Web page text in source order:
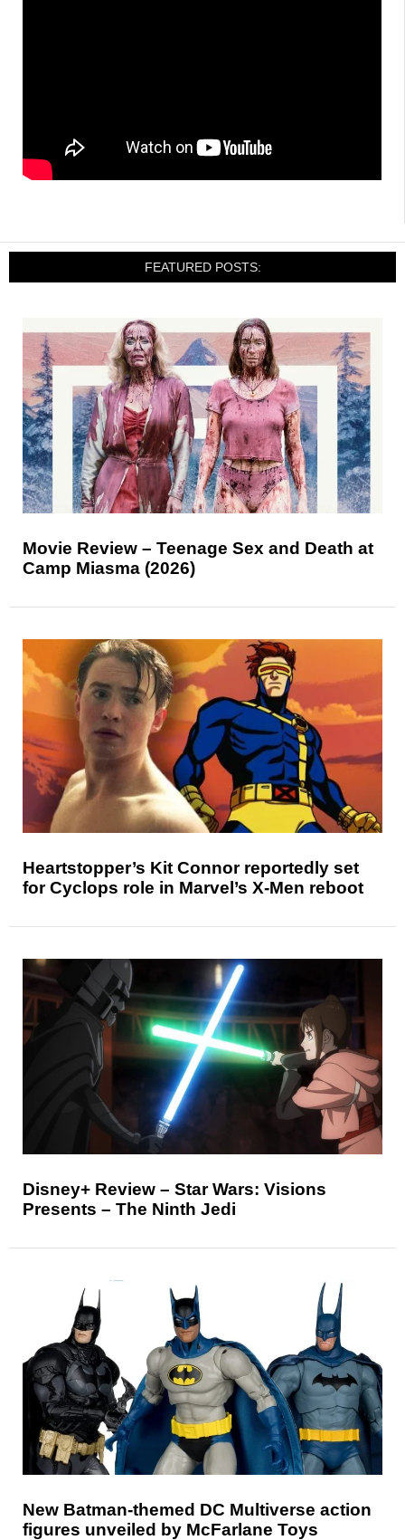
FEATURED POSTS:
Movie Review – Teenage Sex and Death at
Camp Miasma (2026)
Heartstopper’s Kit Connor reportedly set
for Cyclops role in Marvel’s X-Men reboot
Disney+ Review – Star Wars: Visions
Presents – The Ninth Jedi
New Batman-themed DC Multiverse action
figures unveiled by McFarlane Toys